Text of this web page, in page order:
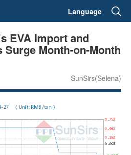
Language
EVA Import and
Surge Month-on-Month
SunSirs(Selena)